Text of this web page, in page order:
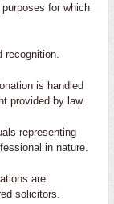
for which
recognition.
is handled
provided by law.
representing
in nature.
are
solicitors.